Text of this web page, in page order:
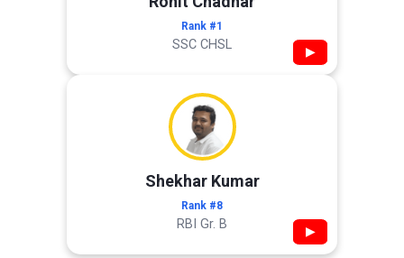
Rank #1
SSC CHSL ▶
Shekhar Kumar
Rank #8
RBI Gr. B ▶